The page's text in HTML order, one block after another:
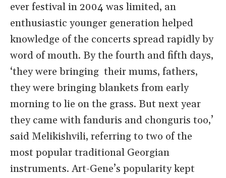
ever festival in 2004 was limited, an
enthusiastic younger generation helped
knowledge of the concerts spread rapidly by
word of mouth. By the fourth and fifth days,
‘they were bringing their mums, fathers,
they were bringing blankets from early
morning to lie on the grass. But next year
they came with fanduris and chonguris too,’
said Melikishvili, referring to two of the
most popular traditional Georgian
instruments. Art-Gene’s popularity kept